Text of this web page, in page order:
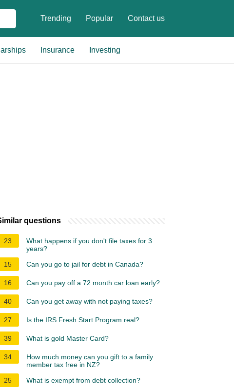
Trending Popular Contact us
Insurance Investing
questions
23
What happens if you don't file taxes for 3
years?
15
Can you go to jail for debt in Canada?
16 Can you pay off a 72 month car loan early?
40 Can you get away with not paying taxes?
27 Is the IRS Fresh Start Program real?
39 What is gold Master Card?
34
How much money can you gift to a family
member tax free in NZ?
25
What is exempt from debt collection?